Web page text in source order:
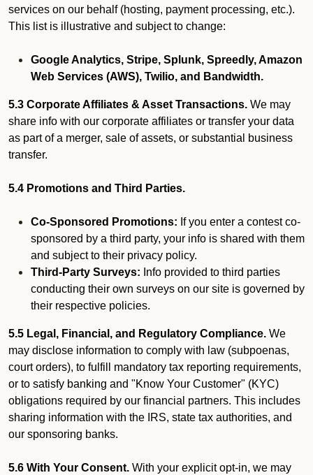
services on our behalf (hosting, payment processing, etc.).
This list is illustrative and subject to change:
Google Analytics, Stripe, Splunk, Spreedly, Amazon
Web Services (AWS), Twilio, and Bandwidth.
5.3 Corporate Affiliates & Asset Transactions. We may
share info with our corporate affiliates or transfer your data
as part of a merger, sale of assets, or substantial business
transfer.
5.4 Promotions and Third Parties.
Co-Sponsored Promotions: If you enter a contest co-
sponsored by a third party, your info is shared with them
and subject to their privacy policy.
Third-Party Surveys: Info provided to third parties
conducting their own surveys on our site is governed by
their respective policies.
5.5 Legal, Financial, and Regulatory Compliance. We
may disclose information to comply with law (subpoenas,
court orders), to fulfill mandatory tax reporting requirements,
or to satisfy banking and "Know Your Customer" (KYC)
obligations required by our financial partners. This includes
sharing information with the IRS, state tax authorities, and
our sponsoring banks.
5.6 With Your Consent. With your explicit opt-in, we may